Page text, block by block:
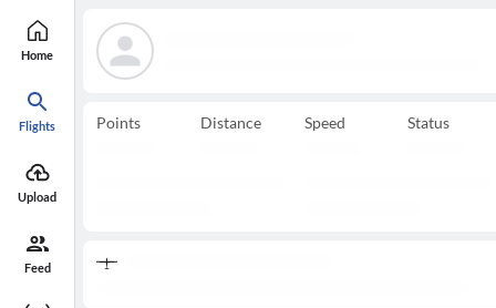
Home
Flights
Upload
Feed
Points Distance Speed Status